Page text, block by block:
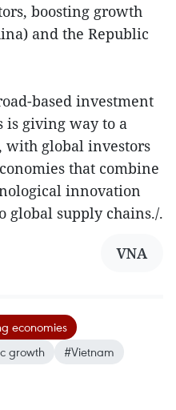
boosting growth
and the Republic
based investment
is giving way to a
with global investors
that combine
innovation
global supply chains./.
VNA
economies
growth
#Vietnam